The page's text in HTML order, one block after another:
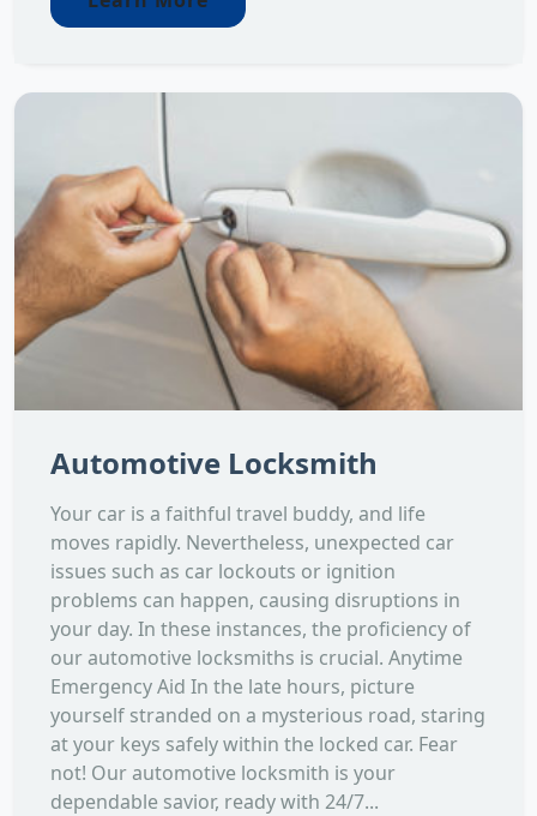
Automotive Locksmith
Your car is a faithful travel buddy, and life
moves rapidly. Nevertheless, unexpected car
issues such as car lockouts or ignition
problems can happen, causing disruptions in
your day. In these instances, the proficiency of
our automotive locksmiths is crucial. Anytime
Emergency Aid In the late hours, picture
yourself stranded on a mysterious road, staring
at your keys safely within the locked car. Fear
not! Our automotive locksmith is your
dependable savior, ready with 24/7...